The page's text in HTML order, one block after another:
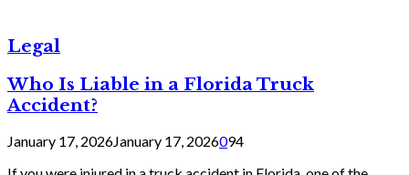
Legal
Who Is Liable in a Florida Truck
Accident?
January 17, 2026January 17, 2026094